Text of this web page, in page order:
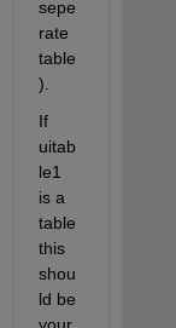
sepe
rate
table
).
If
uitab
le1
is a
table
this
shou
ld be